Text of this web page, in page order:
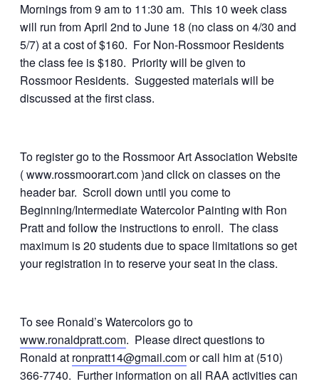
Mornings from 9 am to 11:30 am. This 10 week class
will run from April 2nd to June 18 (no class on 4/30 and
5/7) at a cost of $160. For Non-Rossmoor Residents
the class fee is $180. Priority will be given to
Rossmoor Residents. Suggested materials will be
discussed at the first class.
To register go to the Rossmoor Art Association Website
( www.rossmoorart.com )and click on classes on the
header bar. Scroll down until you come to
Beginning/Intermediate Watercolor Painting with Ron
Pratt and follow the instructions to enroll. The class
maximum is 20 students due to space limitations so get
your registration in to reserve your seat in the class.
To see Ronald’s Watercolors go to
www.ronaldpratt.com. Please direct questions to
Ronald at ronpratt14@gmail.comor call him at (510)
366-7740. Further information on all RAA activities can